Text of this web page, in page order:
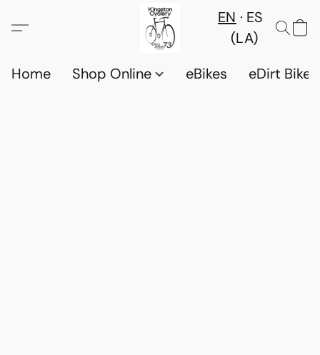
EN
ES
(LA)
Home
Shop Online eBikes eDirt Bikes